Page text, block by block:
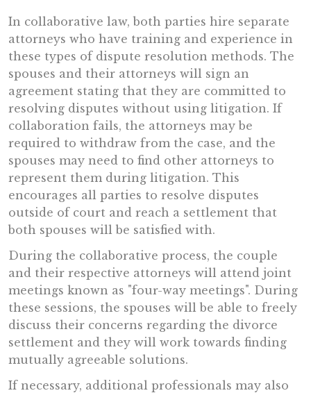
In collaborative law, both parties hire separate
attorneys who have training and experience in
these types of dispute resolution methods. The
spouses and their attorneys will sign an
agreement stating that they are committed to
resolving disputes without using litigation. If
collaboration fails, the attorneys may be
required to withdraw from the case, and the
spouses may need to find other attorneys to
represent them during litigation. This
encourages all parties to resolve disputes
outside of court and reach a settlement that
both spouses will be satisfied with.
During the collaborative process, the couple
and their respective attorneys will attend joint
meetings known as "four-way meetings". During
these sessions, the spouses will be able to freely
discuss their concerns regarding the divorce
settlement and they will work towards finding
mutually agreeable solutions.
If necessary, additional professionals may also